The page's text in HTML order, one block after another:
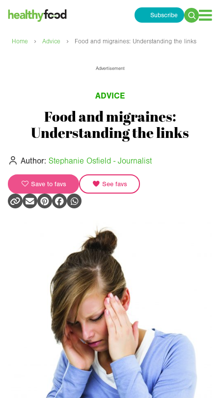
Subscribe
Search
Home › Advice › Food and migraines: Understanding the links
Advertisement
ADVICE
Food and migraines:
Understanding the links
Author: Stephanie Osfield - Journalist
Save to favs See favs